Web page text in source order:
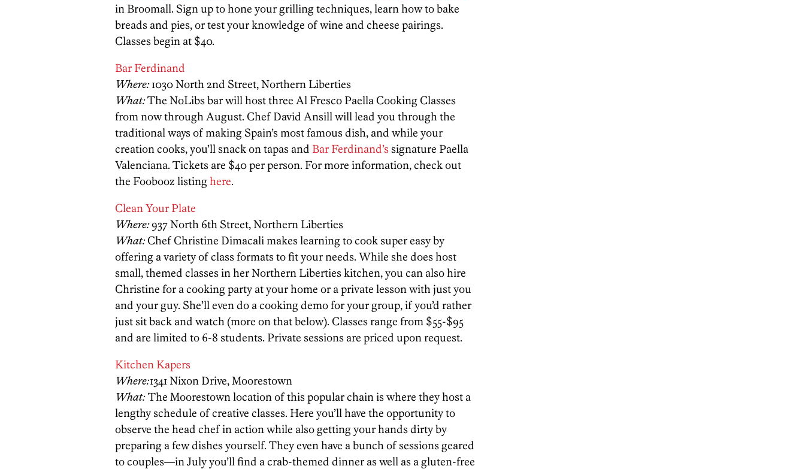
in Broomall. Sign up to hone your grilling techniques, learn how to bake
breads and pies, or test your knowledge of wine and cheese pairings.
Classes begin at $40.
Bar Ferdinand
Where:1030 North 2nd Street, Northern Liberties
What:The NoLibs bar will host three Al Fresco Paella Cooking Classes
from now through August. Chef David Ansill will lead you through the
traditional ways of making Spain’s most famous dish, and while your
creation cooks, you’ll snack on tapas and Bar Ferdinand’ssignature Paella
Valenciana. Tickets are $40 per person. For more information, check out
the Foobooz listing here.
Clean Your Plate
Where:937 North 6th Street, Northern Liberties
What:Chef Christine Dimacali makes learning to cook super easy by
offering a variety of class formats to fit your needs. While she does host
small, themed classes in her Northern Liberties kitchen, you can also hire
Christine for a cooking party at your home or a private lesson with just you
and your guy. She’ll even do a cooking demo for your group, if you’d rather
just sit back and watch (more on that below). Classes range from $55-$95
and are limited to 6-8 students. Private sessions are priced upon request.
Kitchen Kapers
Where:1341 Nixon Drive, Moorestown
What:The Moorestown location of this popular chain is where they host a
lengthy schedule of creative classes. Here you’ll have the opportunity to
observe the head chef in action while also getting your hands dirty by
preparing a few dishes yourself. They even have a bunch of sessions geared
to couples—in July you’ll find a crab-themed dinner as well as a gluten-free